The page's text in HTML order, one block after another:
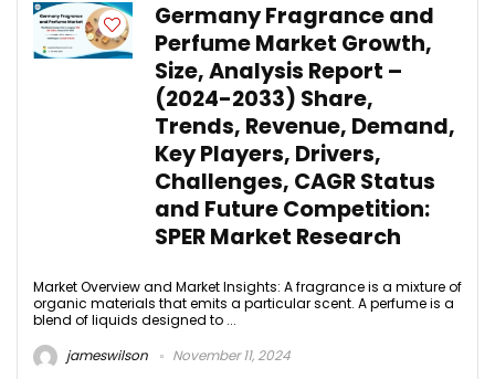
Germany Fragrance and
Perfume Market Growth,
Size, Analysis Report –
(2024-2033) Share,
Trends, Revenue, Demand,
Key Players, Drivers,
Challenges, CAGR Status
and Future Competition:
SPER Market Research
Market Overview and Market Insights: A fragrance is a mixture of
organic materials that emits a particular scent. A perfume is a
blend of liquids designed to ...
jameswilson
November 11, 2024